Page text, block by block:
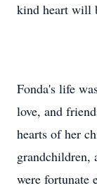
kind heart will
Fonda's life
love, and
hearts of her
grandchildren,
were fortunate